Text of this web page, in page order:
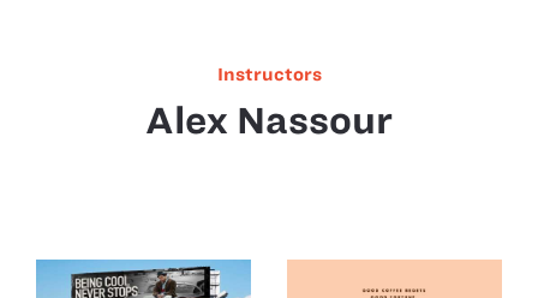
Instructors
Alex Nassour